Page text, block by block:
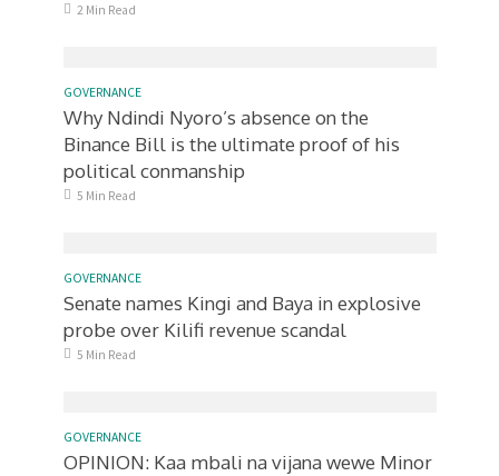
2 Min Read
GOVERNANCE
Why Ndindi Nyoro’s absence on the
Binance Bill is the ultimate proof of his
political conmanship
5 Min Read
GOVERNANCE
Senate names Kingi and Baya in explosive
probe over Kilifi revenue scandal
5 Min Read
GOVERNANCE
OPINION: Kaa mbali na vijana wewe Minor